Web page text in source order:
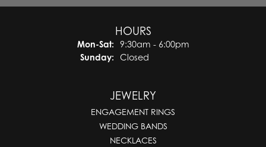
HOURS
Mon-Sat:Monday - Saturday:
9:30am - 6:00pm
Sunday:
Closed
JEWELRY
ENGAGEMENT RINGS
WEDDING BANDS
NECKLACES